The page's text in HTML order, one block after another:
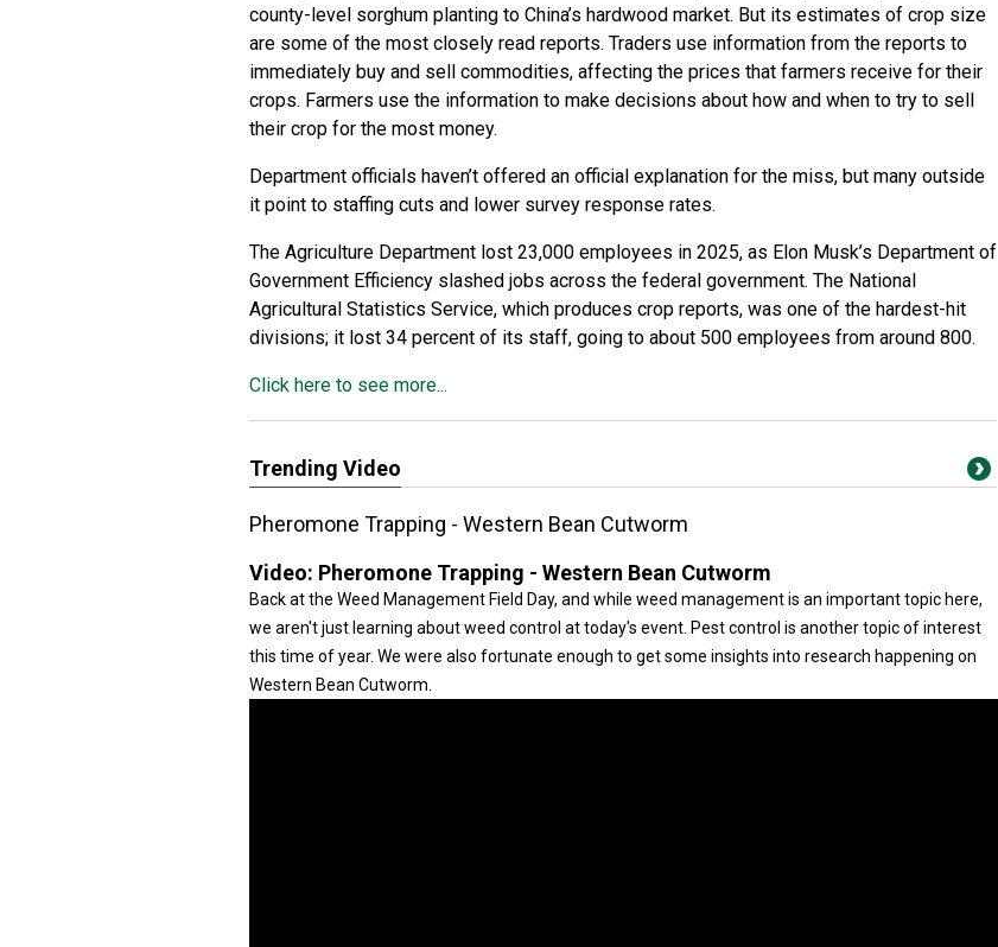
county-level sorghum planting to China’s hardwood market. But its estimates of crop size
are some of the most closely read reports. Traders use information from the reports to
immediately buy and sell commodities, affecting the prices that farmers receive for their
crops. Farmers use the information to make decisions about how and when to try to sell
their crop for the most money.
Department officials haven’t offered an official explanation for the miss, but many outside
it point to staffing cuts and lower survey response rates.
The Agriculture Department lost 23,000 employees in 2025, as Elon Musk’s Department of
Government Efficiency slashed jobs across the federal government. The National
Agricultural Statistics Service, which produces crop reports, was one of the hardest-hit
divisions; it lost 34 percent of its staff, going to about 500 employees from around 800.
Click here to see more...
Trending Video
Pheromone Trapping - Western Bean Cutworm
Video: Pheromone Trapping - Western Bean Cutworm
Back at the Weed Management Field Day, and while weed management is an important topic here,
we aren't just learning about weed control at today's event. Pest control is another topic of interest
this time of year. We were also fortunate enough to get some insights into research happening on
Western Bean Cutworm.